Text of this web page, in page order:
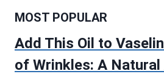
MOST POPULAR
Add This Oil to
of Wrinkles: A